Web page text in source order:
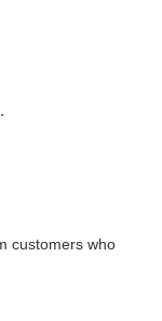
customers who